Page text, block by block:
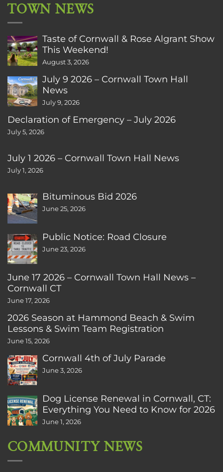
TOWN NEWS
Taste of Cornwall & Rose Algrant Show
This Weekend!
August 3, 2026
July 9 2026 – Cornwall Town Hall
News
July 9, 2026
Declaration of Emergency – July 2026
July 5, 2026
July 1 2026 – Cornwall Town Hall News
July 1, 2026
Bituminous Bid 2026
June 25, 2026
Public Notice: Road Closure
June 23, 2026
June 17 2026 – Cornwall Town Hall News –
Cornwall CT
June 17, 2026
2026 Season at Hammond Beach & Swim
Lessons & Swim Team Registration
June 15, 2026
Cornwall 4th of July Parade
June 3, 2026
Dog License Renewal in Cornwall, CT:
Everything You Need to Know for 2026
June 1, 2026
COMMUNITY NEWS